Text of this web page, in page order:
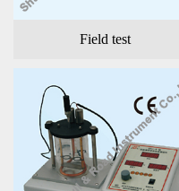
Field test